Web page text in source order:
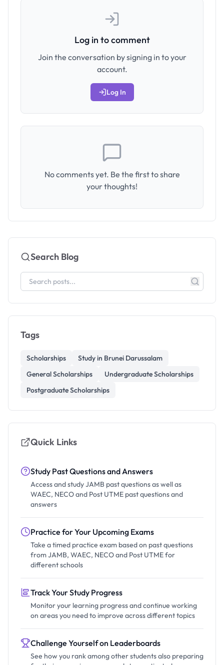
Log in to comment
Join the conversation by signing in to your
account.
Log In
No comments yet. Be the first to share
your thoughts!
Search Blog
Tags
Scholarships
Study in Brunei Darussalam
General Scholarships
Undergraduate Scholarships
Postgraduate Scholarships
Quick Links
Study Past Questions and Answers
Access and study JAMB past questions as well as
WAEC, NECO and Post UTME past questions and
answers
Practice for Your Upcoming Exams
Take a timed practice exam based on past questions
from JAMB, WAEC, NECO and Post UTME for
different schools
Track Your Study Progress
Monitor your learning progress and continue working
on areas you need to improve across different topics
Challenge Yourself on Leaderboards
See how you rank among other students also preparing